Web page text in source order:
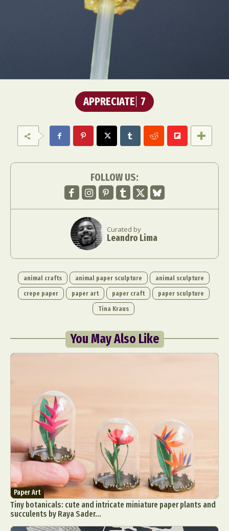
APPRECIATE 7
FOLLOW US:
Curated by
Leandro Lima
animal crafts animal paper sculpture
animal sculpture
crepe paper
paper art paper craft
paper sculpture
Tina Kraus
You May Also Like
Paper Art
Tiny botanicals: cute and intricate miniature paper plants and
succulents by Raya Sader...